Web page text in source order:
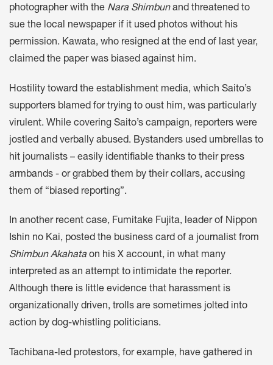
photographer with the Nara Shimbunand threatened to
sue the local newspaper if it used photos without his
permission. Kawata, who resigned at the end of last year,
claimed the paper was biased against him.
Hostility toward the establishment media, which Saito’s
supporters blamed for trying to oust him, was particularly
virulent. While covering Saito’s campaign, reporters were
jostled and verbally abused. Bystanders used umbrellas to
hit journalists – easily identifiable thanks to their press
armbands - or grabbed them by their collars, accusing
them of “biased reporting”.
In another recent case, Fumitake Fujita, leader of Nippon
Ishin no Kai, posted the business card of a journalist from
Shimbun Akahata on his X account, in what many
interpreted as an attempt to intimidate the reporter.
Although there is little evidence that harassment is
organizationally driven, trolls are sometimes jolted into
action by dog-whistling politicians.
Tachibana-led protestors, for example, have gathered in